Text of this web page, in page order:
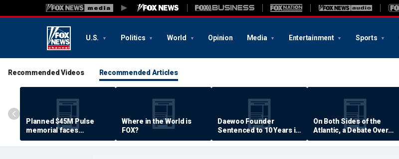
U.S. Politics World Opinion Media Entertainment Sports
Recommended Videos Recommended Articles
Planned $45M Pulse
memorial faces
resistance by some
shooting victims
Where in the World is
FOX?
Daewoo Founder
Sentenced to 10 Years in
Prison
On Both Sides of the
Atlantic, a Debate Over
Quality of Life